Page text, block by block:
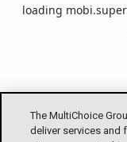
The MultiChoice
deliver services and
loading